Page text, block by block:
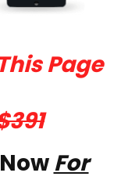
Page
For